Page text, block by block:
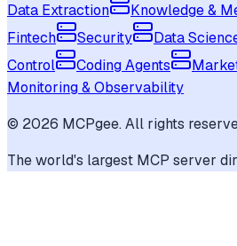
Data Extraction
Knowledge &
Fintech
Security Data
Control
Coding Agents
Monitoring & Observability
© 2026 MCPgee. All rights
The world's largest MCP server